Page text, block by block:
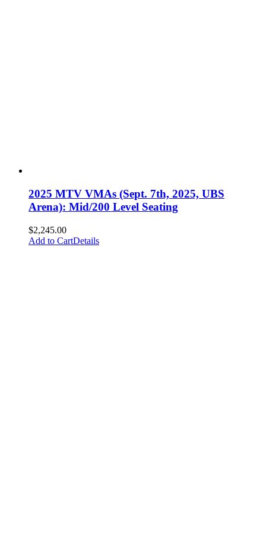
2025 MTV VMAs (Sept. 7th, 2025, UBS
Arena): Mid/200 Level Seating
$2,245.00
Add to CartDetails